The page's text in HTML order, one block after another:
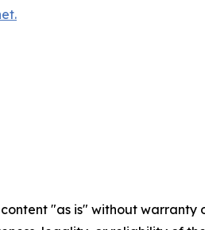
content "as is" without